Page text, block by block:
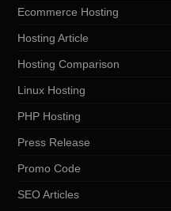
Ecommerce Hosting
Hosting Article
Hosting Comparison
Linux Hosting
PHP Hosting
Press Release
Promo Code
SEO Articles